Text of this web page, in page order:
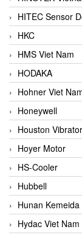
HITEC Sensor
HKC
HMS Viet Nam
HODAKA
Hohner Viet
Honeywell
Houston Vibrator
Hoyer Motor
HS-Cooler
Hubbell
Hunan
Hydac Viet Nam